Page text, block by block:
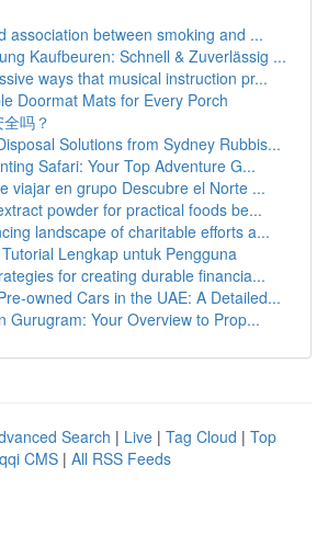
association between smoking and ...
Kaufbeuren: Schnell & Zuverlässig ...
ways that musical instruction pr...
Doormat Mats for Every Porch
吗？
Solutions from Sydney Rubbis...
Safari: Your Top Adventure G...
viajar en grupo Descubre el Norte ...
powder for practical foods be...
landscape of charitable efforts a...
Lengkap untuk Pengguna
for creating durable financia...
owned Cars in the UAE: A Detailed...
Gurugram: Your Overview to Prop...
Search | Live | Tag Cloud | Top
CMS | All RSS Feeds